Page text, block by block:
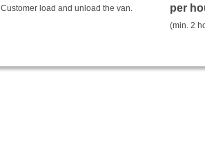
Customer load and unload the van. per
(min. 2